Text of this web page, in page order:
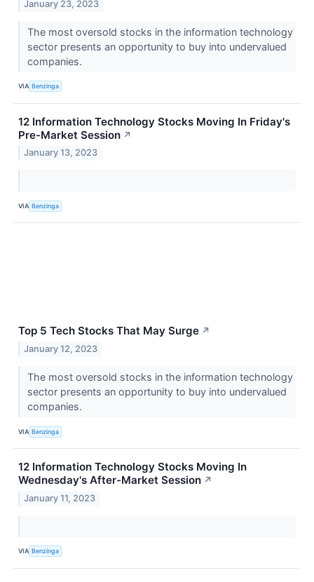
January 23, 2023
The most oversold stocks in the information technology
sector presents an opportunity to buy into undervalued
companies.
VIA Benzinga
12 Information Technology Stocks Moving In Friday's
Pre-Market Session ↗
January 13, 2023
VIA Benzinga
Top 5 Tech Stocks That May Surge ↗
January 12, 2023
The most oversold stocks in the information technology
sector presents an opportunity to buy into undervalued
companies.
VIA Benzinga
12 Information Technology Stocks Moving In
Wednesday's After-Market Session ↗
January 11, 2023
VIA Benzinga